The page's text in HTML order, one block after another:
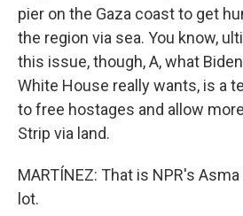
pier on the Gaza coast to get
the region via sea. You know,
this issue, though, A, what
White House really wants, is a
to free hostages and allow
Strip via land.
MARTÍNEZ: That is NPR's
lot.